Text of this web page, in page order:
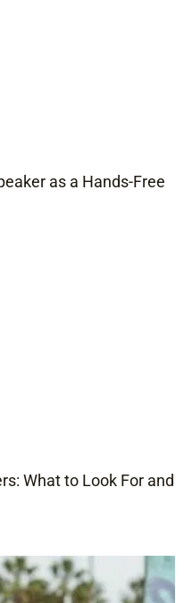
as a Hands-Free
What to Look For and